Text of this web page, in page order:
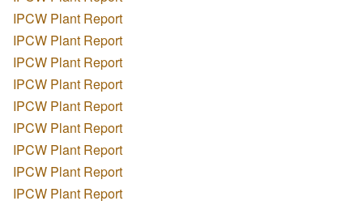
IPCW Plant Report
IPCW Plant Report
IPCW Plant Report
IPCW Plant Report
IPCW Plant Report
IPCW Plant Report
IPCW Plant Report
IPCW Plant Report
IPCW Plant Report